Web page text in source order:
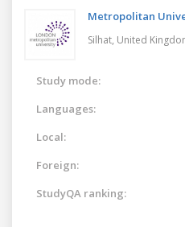
Metropolitan
Silhat, United
Study mode:
Languages:
Local:
Foreign:
StudyQA ranking: